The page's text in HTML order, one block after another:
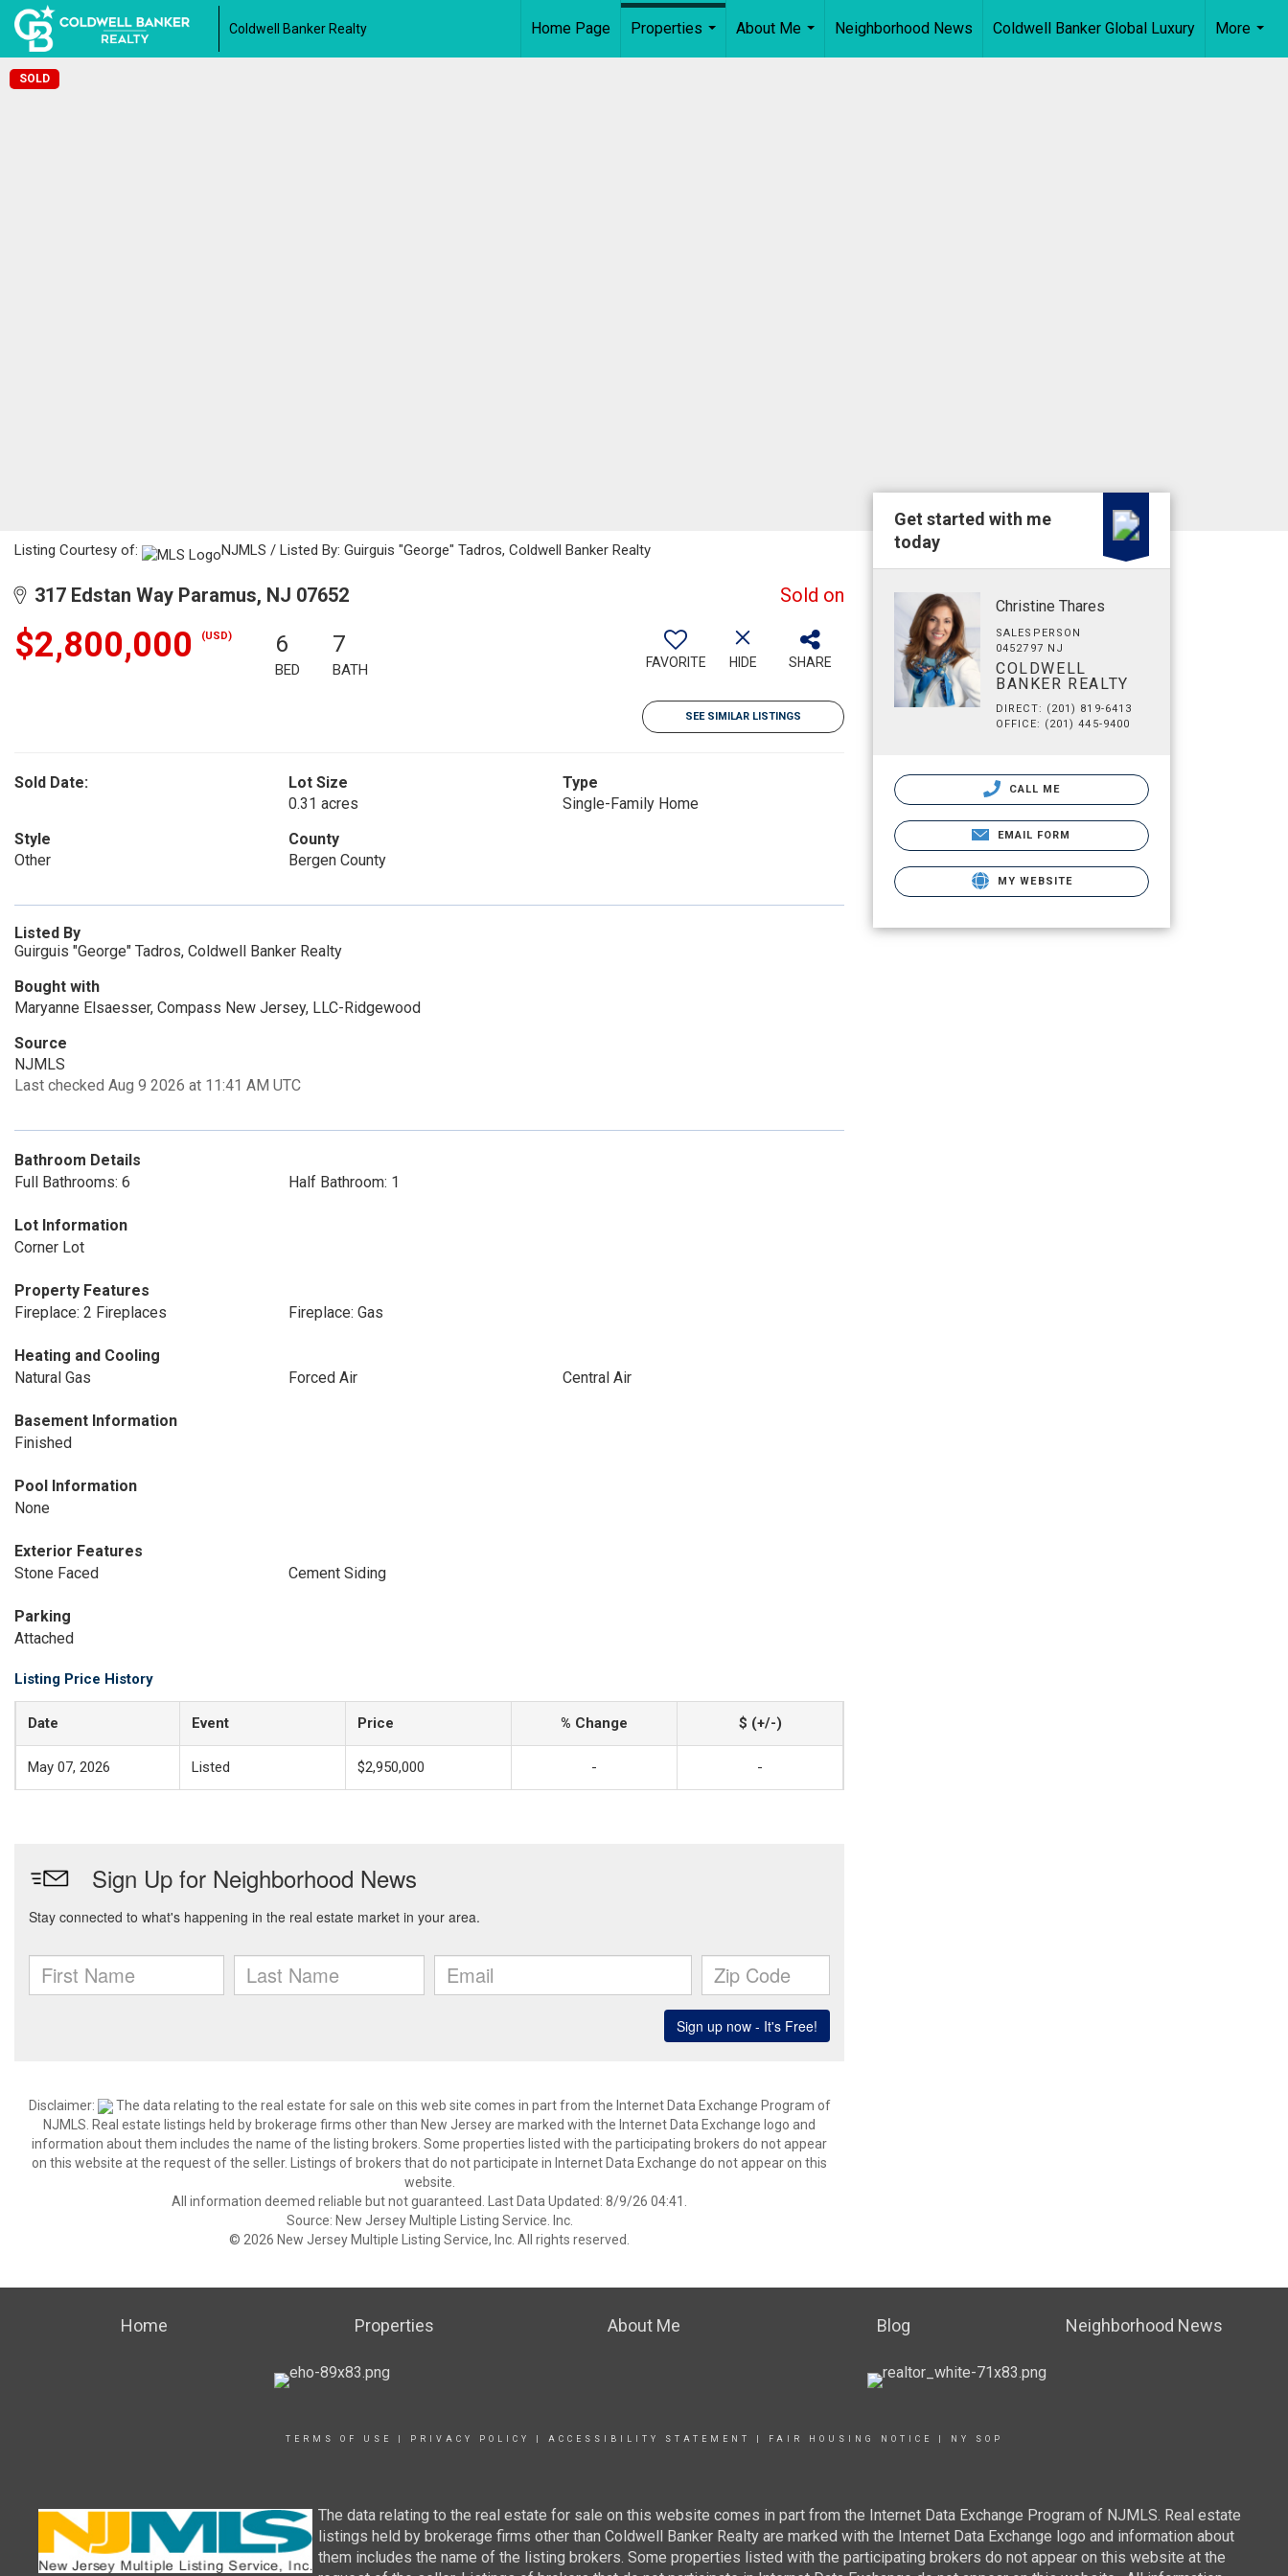
Coldwell Banker Realty Home Page
Properties
About Me
...
Neighborhood News Coldwell Banker Global Luxury
More
...
SOLD
Listing Courtesy of: NJMLS / Listed By: Guirguis "George" Tadros, Coldwell Banker Realty
317 Edstan Way Paramus, NJ 07652 Sold on
$2,800,000 (USD) 6
BED
7
BATH FAVORITE HIDE SHARE
SEE SIMILAR LISTINGS
Sold Date:
Lot Size
0.31 acres
Type
Single-Family Home
Style
Other
County
Bergen County
Listed By
Guirguis "George" Tadros, Coldwell Banker Realty
Bought with
Maryanne Elsaesser, Compass New Jersey, LLC-Ridgewood
Source
NJMLS
Last checked Aug 9 2026 at 11:41 AM UTC
Bathroom Details
Full Bathrooms: 6
Half Bathroom: 1
Lot Information
Corner Lot
Property Features
Fireplace: 2 Fireplaces
Fireplace: Gas
Heating and Cooling
Natural Gas
Forced Air Central Air
Basement Information
Finished
Pool Information
None
Exterior Features
Stone Faced
Cement Siding
Parking
Attached
Listing Price History
Date Event Price % Change $ (+/-)
May 07, 2026 Listed $2,950,000 - -
Disclaimer:
The data relating to the real estate for sale on this web site comes in part from the Internet Data Exchange Program of
NJMLS. Real estate listings held by brokerage firms other than New Jersey are marked with the Internet Data Exchange logo and
information about them includes the name of the listing brokers. Some properties listed with the participating brokers do not appear
on this website at the request of the seller. Listings of brokers that do not participate in Internet Data Exchange do not appear on this
website.
All information deemed reliable but not guaranteed. Last Data Updated: 8/9/26 04:41.
Source: New Jersey Multiple Listing Service. Inc.
© 2026 New Jersey Multiple Listing Service, Inc. All rights reserved.
Get started with me
today
Christine Thares
SALESPERSON
0452797 NJ
COLDWELL
BANKER REALTY
DIRECT: (201) 819-6413
OFFICE: (201) 445-9400
CALL ME
EMAIL FORM
MY WEBSITE
Home Properties About Me Blog Neighborhood News
TERMS OF USE PRIVACY POLICY ACCESSIBILITY STATEMENT FAIR HOUSING NOTICE NY SOP
The data relating to the real estate for sale on this website comes in part from the Internet Data Exchange Program of NJMLS. Real estate
listings held by brokerage firms other than Coldwell Banker Realty are marked with the Internet Data Exchange logo and information about
them includes the name of the listing brokers. Some properties listed with the participating brokers do not appear on this website at the